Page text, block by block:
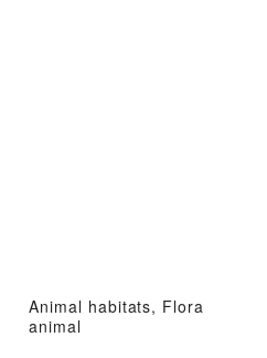
Animal habitats, Flora
animal